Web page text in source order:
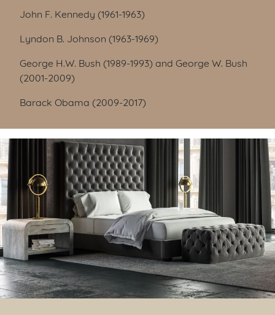
John F. Kennedy (1961-1963)
Lyndon B. Johnson (1963-1969)
George H.W. Bush (1989-1993) and George W. Bush
(2001-2009)
Barack Obama (2009-2017)